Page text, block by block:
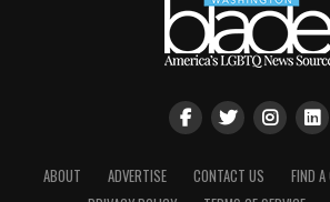
ABOUT ADVERTISE CONTACT US FIND A